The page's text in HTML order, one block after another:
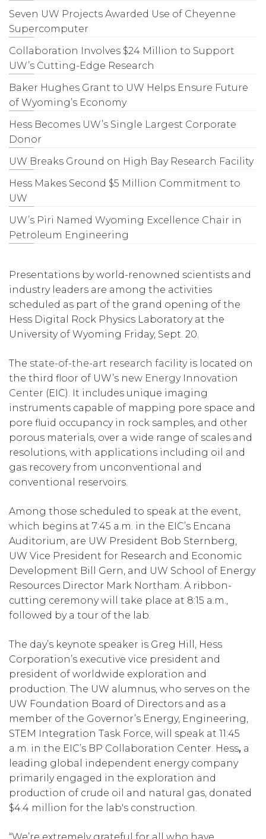
Seven UW Projects Awarded Use of Cheyenne
Supercomputer
Collaboration Involves $24 Million to Support
UW’s Cutting-Edge Research
Baker Hughes Grant to UW Helps Ensure Future
of Wyoming’s Economy
Hess Becomes UW’s Single Largest Corporate
Donor
UW Breaks Ground on High Bay Research Facility
Hess Makes Second $5 Million Commitment to
UW
UW’s Piri Named Wyoming Excellence Chair in
Petroleum Engineering
Presentations by world-renowned scientists and
industry leaders are among the activities
scheduled as part of the grand opening of the
Hess Digital Rock Physics Laboratory at the
University of Wyoming Friday, Sept. 20.
The state-of-the-art research facilityis located on
the third floor of UW’s new Energy Innovation
Center (EIC). It includes unique imaging
instruments capable of mapping pore space and
pore fluid occupancy in rock samples, and other
porous materials, over a wide range of scales and
resolutions, with applications including oil and
gas recovery from unconventional and
conventional reservoirs.
Among those scheduled to speak at the event,
which begins at 7:45 a.m. in the EIC’s Encana
Auditorium, are UW President Bob Sternberg,
UW Vice President for Research and Economic
Development Bill Gern, and UW School of Energy
Resources Director Mark Northam. A ribbon-
cutting ceremony will take place at 8:15 a.m.,
followed by a tour of the lab.
The day’s keynote speaker is Greg Hill, Hess
Corporation’s executive vice president and
president of worldwide exploration and
production. The UW alumnus, who serves on the
UW Foundation Board of Directors and as a
member of the Governor’s Energy, Engineering,
STEM Integration Task Force, will speak at 11:45
a.m. in the EIC’s BP Collaboration Center. Hess, a
leading global independent energy company
primarily engaged in the exploration and
production of crude oil and natural gas, donated
$4.4 million for the lab's construction.